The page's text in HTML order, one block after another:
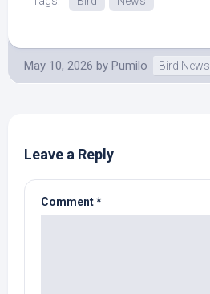
May 10, 2026 by Pumilo Bird News
Leave a Reply
Comment*